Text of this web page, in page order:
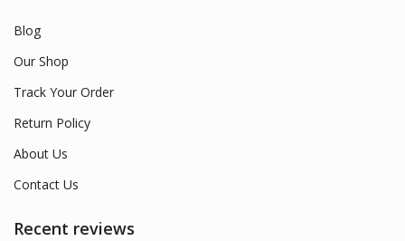
Blog
Our Shop
Track Your Order
Return Policy
About Us
Contact Us
Recent reviews